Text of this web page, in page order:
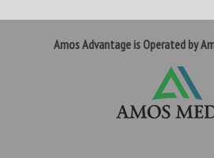
Amos Advantage is Operated by